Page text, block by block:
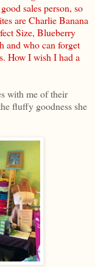
sales person, so
are Charlie Banana
Size, Blueberry
and who can forget
How I wish I had a
with me of their
fluffy goodness she